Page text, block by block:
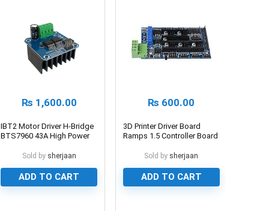
₨ 1,600.00
IBT2 Motor Driver H-Bridge
BTS7960 43A High Power
Sold by sherjaan
ADD TO CART
₨ 600.00
3D Printer Driver Board
Ramps 1.5 Controller Board
Sold by sherjaan
ADD TO CART